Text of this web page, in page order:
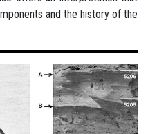
and the history of the